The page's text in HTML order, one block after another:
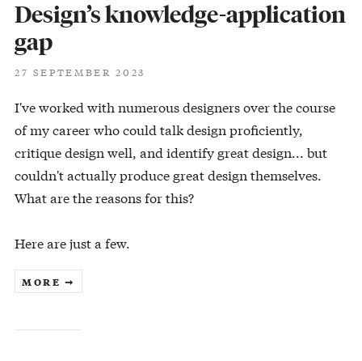
Design’s knowledge-application
gap
27 SEPTEMBER 2023
I've worked with numerous designers over the course
of my career who could talk design proficiently,
critique design well, and identify great design... but
couldn't actually produce great design themselves.
What are the reasons for this?
Here are just a few.
MORE ➞